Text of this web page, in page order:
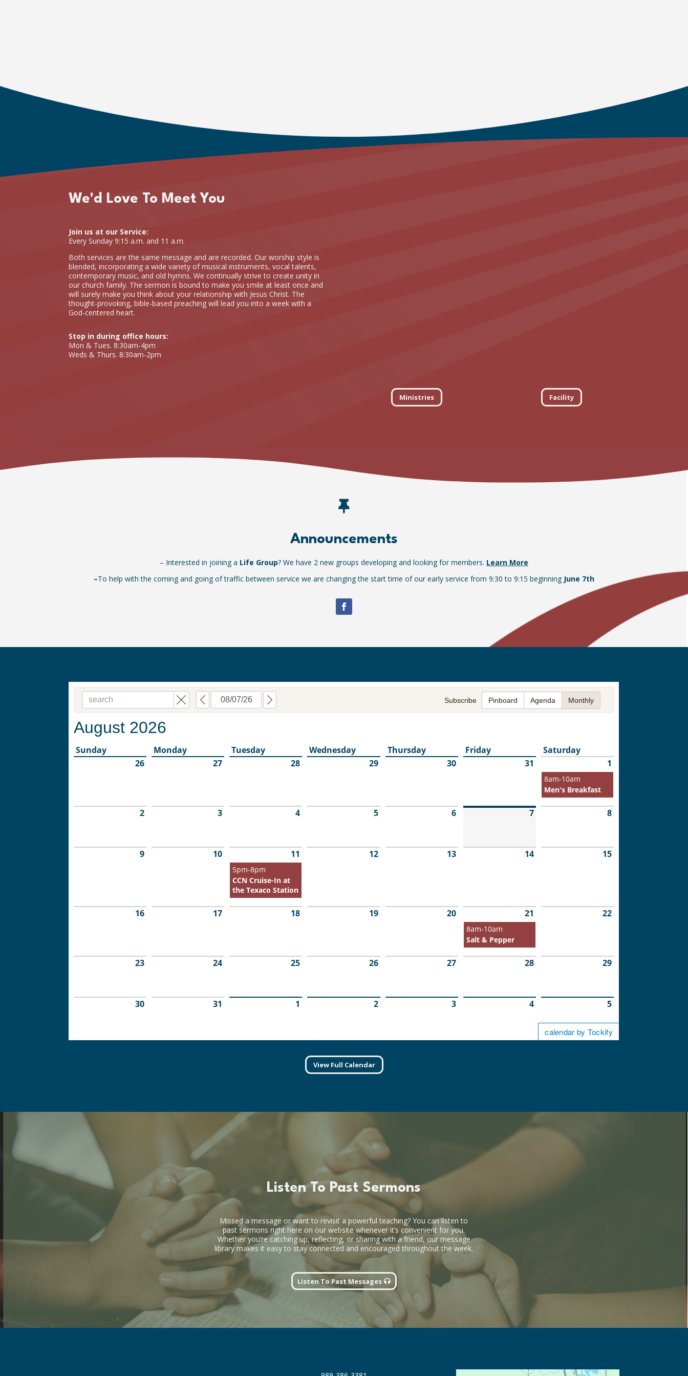
We'd Love To Meet You
Join us at our Service:
Every Sunday 9:15 a.m. and 11 a.m.
Both services are the same message and are recorded. Our worship style is
blended, incorporating a wide variety of musical instruments, vocal talents,
contemporary music, and old hymns. We continually strive to create unity in
our church family. The sermon is bound to make you smile at least once and
will surely make you think about your relationship with Jesus Christ. The
thought-provoking, bible-based preaching will lead you into a week with a
God-centered heart.
Stop in during office hours:
Mon & Tues. 8:30am-4pm
Weds & Thurs. 8:30am-2pm
Ministries Facility

Announcements
– Interested in joining a Life Group? We have 2 new groups developing and looking for members. Learn More
–To help with the coming and going of traffic between service we are changing the start time of our early service from 9:30 to 9:15 beginning June 7th
View Full Calendar
Listen To Past Sermons
Missed a message or want to revisit a powerful teaching? You can listen to
past sermons right here on our website whenever it’s convenient for you.
Whether you’re catching up, reflecting, or sharing with a friend, our message
library makes it easy to stay connected and encouraged throughout the week.
Listen To Past Messages